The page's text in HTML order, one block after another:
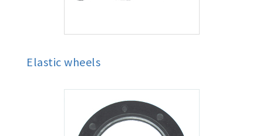
Elastic wheels